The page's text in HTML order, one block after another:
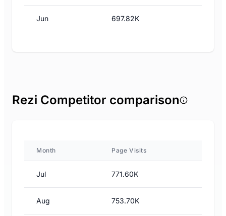
Jun 697.82K
Rezi Competitor comparison
Month Page Visits
Jul 771.60K
Aug 753.70K